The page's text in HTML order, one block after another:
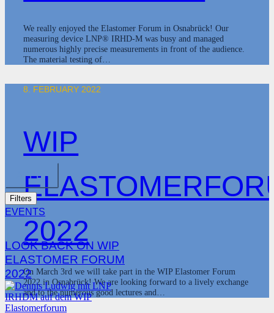
We really enjoyed the Elastomer Forum in Osnabrück! Our
measuring device LNP® IRHD-M was busy and managed
numerous highly precise measurements in front of the audience.
The material testing of…
8. FEBRUARY 2022
WIP
2022
On March 3rd we will take part in the WIP Elastomer Forum
2022 in Osnabrück! We are looking forward to a lively exchange
and to the numerous good lectures and…
APPLY
Filters
EVENTS
LOOK BACK ON WIP
ELASTOMER FORUM
2022